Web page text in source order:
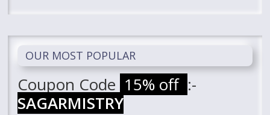
OUR MOST POPULAR
Coupon Code 15% off :-
SAGARMISTRY